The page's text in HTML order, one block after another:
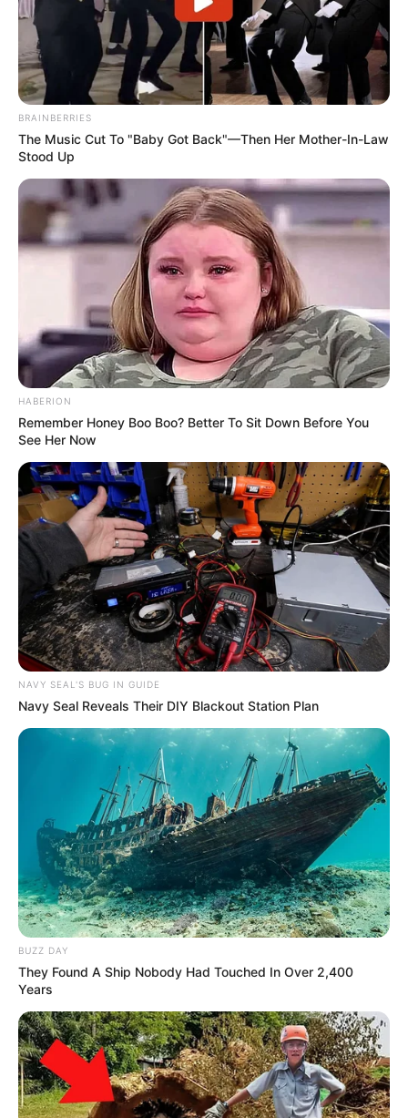
BRAINBERRIES
The Music Cut To "Baby Got Back"—Then Her Mother-In-Law
Stood Up
HABERION
Remember Honey Boo Boo? Better To Sit Down Before You
See Her Now
NAVY SEAL'S BUG IN GUIDE
Navy Seal Reveals Their DIY Blackout Station Plan
BUZZ DAY
They Found A Ship Nobody Had Touched In Over 2,400
Years